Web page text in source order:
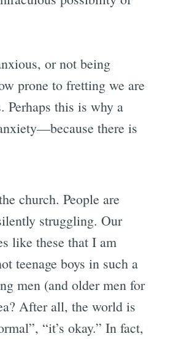
or not being
prone to fretting we are
this is why a
there is
church. People are
struggling. Our
like these that I am
teenage boys in such a
men (and older men for
After all, the world is
“it’s okay.” In fact,